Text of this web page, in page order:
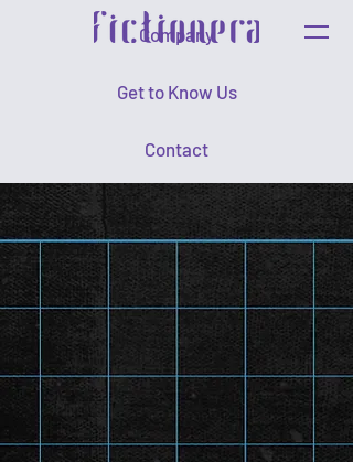
Company
Get to Know Us
Contact